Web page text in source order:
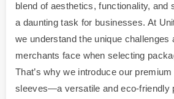
blend of aesthetics, functionality, and
a daunting task for businesses. At
we understand the unique challenges
merchants face when selecting
That’s why we introduce our
sleeves—a versatile and eco-friendly